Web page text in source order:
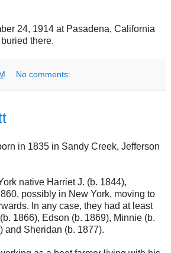
24, 1914 at Pasadena, California
there.
No comments:
in 1835 in Sandy Creek, Jefferson
native Harriet J. (b. 1844),
possibly in New York, moving to
In any case, they had at least
1866), Edson (b. 1869), Minnie (b.
and Sheridan (b. 1877).